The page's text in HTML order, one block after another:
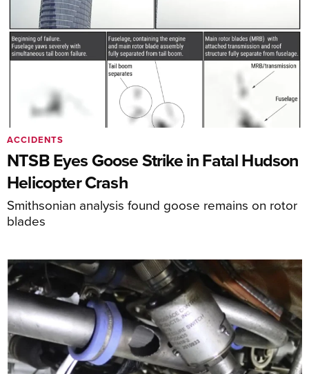
NTSB Eyes Goose Strike in Fatal Hudson
Helicopter Crash
Smithsonian analysis found goose remains on rotor
blades
ACCIDENTS